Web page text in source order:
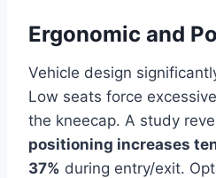
Ergonomic and
Vehicle design
Low seats force
the kneecap. A study
positioning increases
37% during entry/exit.